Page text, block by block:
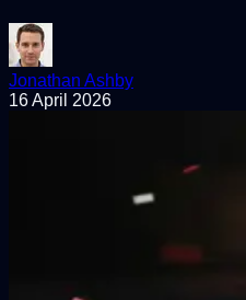
Jonathan Ashby
16 April 2026